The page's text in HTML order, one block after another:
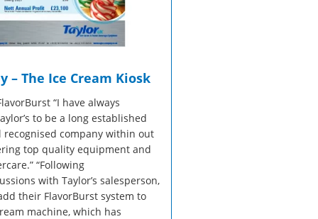
– The Ice Cream Kiosk
“I have always
to be a long established
recognised company within out
top quality equipment and
“Following
with Taylor’s salesperson,
their FlavorBurst system to
machine, which has